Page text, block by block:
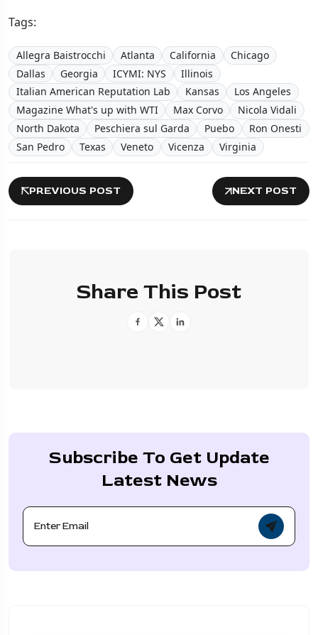
Tags:
Allegra Baistrocchi Atlanta California
Chicago
Dallas
Georgia ICYMI: NYS
Illinois
Italian American Reputation Lab
Kansas
Los Angeles
Magazine What's up with WTI
Max Corvo
Nicola Vidali
North Dakota
Peschiera sul Garda Puebo
Ron Onesti
San Pedro
Texas Veneto Vicenza Virginia
PREVIOUS POST NEXT POST
Share This Post
Subscribe To Get Update
Latest News